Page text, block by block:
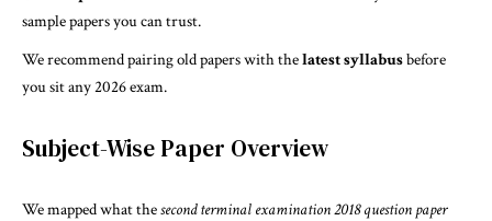
sample papers you can trust.
We recommend pairing old papers with thelatest syllabusbefore
you sit any 2026 exam.
Subject-Wise Paper Overview
We mapped what thesecond terminal examination 2018 question paper